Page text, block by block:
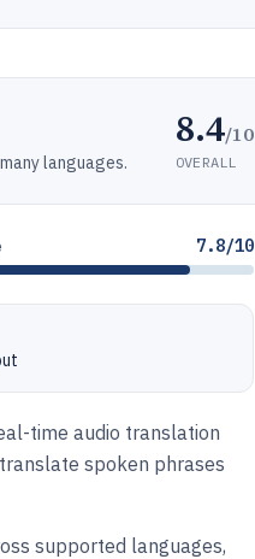
languages.
8.4/10
OVERALL
7.8/10
time audio translation
spoken phrases
supported languages,